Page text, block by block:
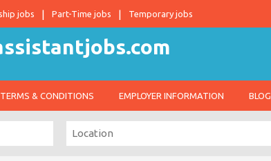
jobs Part-Time jobs Temporary jobs
TERMS & CONDITIONS EMPLOYER INFORMATION BLOG